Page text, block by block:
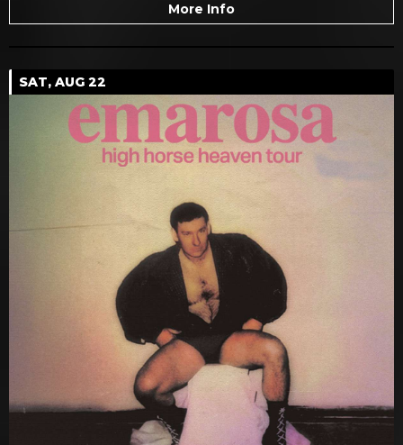
More Info
SAT, AUG 22